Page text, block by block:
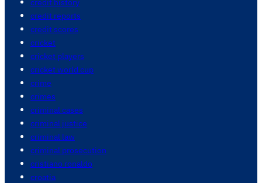
credit reports
credit scores
cricket
cricket players
cricket world cup
crime
crimes
criminal cases
criminal justice
criminal law
criminal prosecution
cristiano ronaldo
croatia